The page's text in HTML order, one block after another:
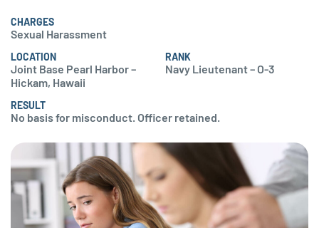
CHARGES
Sexual Harassment
LOCATION
Joint Base Pearl Harbor –
Hickam, Hawaii
RANK
Navy Lieutenant – O-3
RESULT
No basis for misconduct. Officer retained.